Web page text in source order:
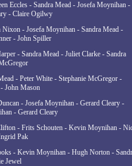
Eccles - Sandra Mead - Josefa Moynihan -
- Claire Ogilwy
Nixon - Josefa Moynihan - Sandra Mead -
- John Spiller
- Sandra Mead - Juliet Clarke - Sandra
- Peter White - Stephanie McGregor -
John Mason
- Josefa Moynihan - Gerard Cleary -
- Gerard Cleary
- Frits Schouten - Kevin Moynihan -
Pak
- Kevin Moynihan - Hugh Norton -
Jewel